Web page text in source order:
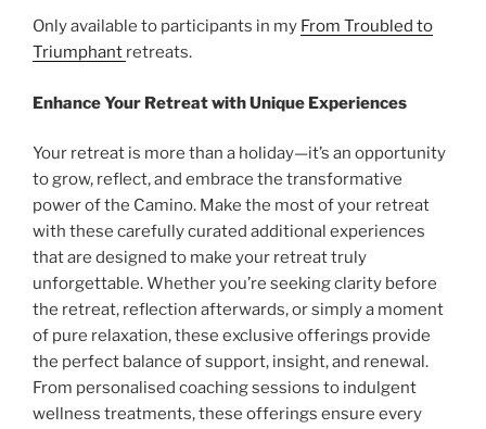
Only available to participants in my From Troubled to
Triumphant retreats.
EnhanceYour Retreat with Unique Experiences
Your retreat is more than a holiday—it’s an opportunity
to grow, reflect, and embrace the transformative
power of the Camino. Make the most of your retreat
with these carefully curated additional experiences
that are designed to make your retreat truly
unforgettable. Whether you’re seeking clarity before
the retreat, reflection afterwards, or simply a moment
of pure relaxation, these exclusive offerings provide
the perfect balance of support, insight, and renewal.
From personalised coaching sessions to indulgent
wellness treatments, these offerings ensure every